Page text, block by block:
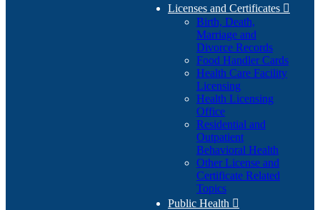
Licenses and Certificates 
Birth, Death,
Marriage and
Divorce Records
Food Handler Cards
Health Care Facility
Licensing
Health Licensing
Office
Residential and
Outpatient
Behavioral Health
Other License and
Certificate Related
Topics
Public Health 